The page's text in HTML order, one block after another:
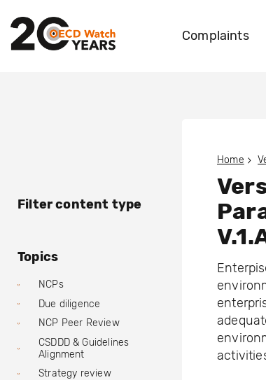
Complaints
Filter content type
Topics
NCPs
Due diligence
NCP Peer Review
CSDDD & Guidelines
Alignment
Strategy review
Home